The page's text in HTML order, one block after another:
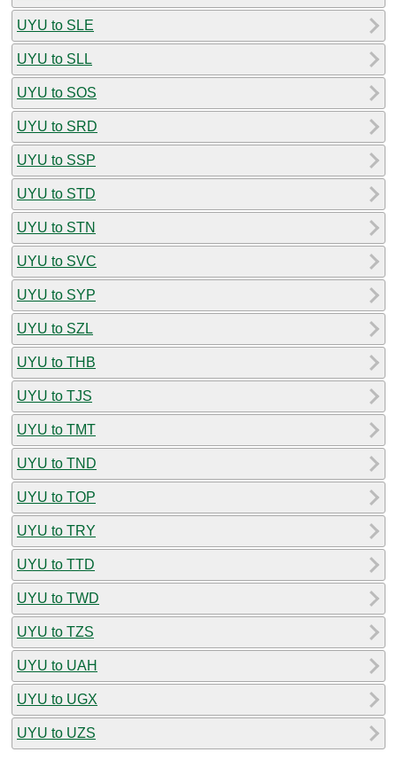
UYU to SLE
UYU to SLL
UYU to SOS
UYU to SRD
UYU to SSP
UYU to STD
UYU to STN
UYU to SVC
UYU to SYP
UYU to SZL
UYU to THB
UYU to TJS
UYU to TMT
UYU to TND
UYU to TOP
UYU to TRY
UYU to TTD
UYU to TWD
UYU to TZS
UYU to UAH
UYU to UGX
UYU to UZS